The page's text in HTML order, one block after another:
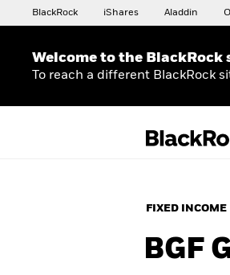
BlackRock iShares Aladdin
Welcome to the
To reach a different BlackRock
FIXED INCOME
BGF